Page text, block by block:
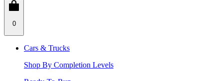
0
Cars & Trucks
Shop By Completion Levels